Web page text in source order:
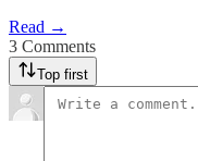
Read →
3 Comments
Top first